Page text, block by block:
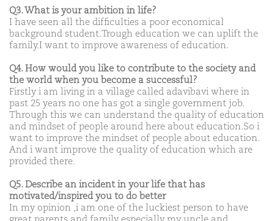
Q3. What is your ambition in life?
I have seen all the difficulties a poor economical
background student.Trough education we can uplift the
family.I want to improve awareness of education.
Q4. How would you like to contribute to the society and
the world when you become a successful?
Firstly i am living in a village called adavibavi where in
past 25 years no one has got a single government job.
Through this we can understand the quality of education
and mindset of people around here about education.So i
want to improve the mindset of people about education.
And i want improve the quality of education which are
provided there.
Q5. Describe an incident in your life that has
motivated/inspired you to do better
In my opinion ,i am one of the luckiest person to have